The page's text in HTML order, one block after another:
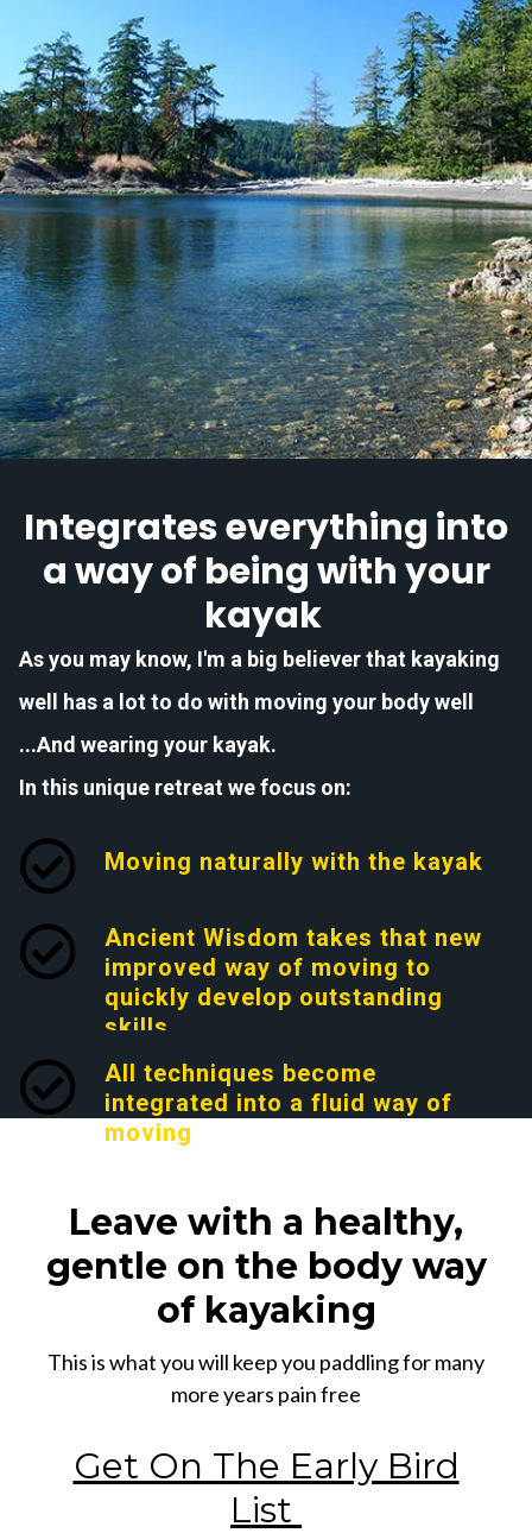
Integrates everything into
a way of being with your
kayak
As you may know, I'm a big believer that kayaking
well has a lot to do with moving your body well
...And wearing your kayak.
In this unique retreat we focus on:
Moving naturally with the kayak
Ancient Wisdom takes that new
improved way of moving to
quickly develop outstanding
skills
All techniques become
integrated into a fluid way of
moving
Leave with a healthy,
gentle on the body way
of kayaking
This is what you will keep you paddling for many
more years pain free
Get On The Early Bird
List